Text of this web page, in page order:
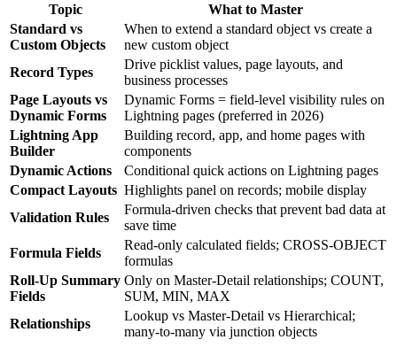
Topic
What to Master
Standard vs
Custom Objects
When to extend a standard object vs create a
new custom object
Record Types
Drive picklist values, page layouts, and
business processes
Page Layouts vs
Dynamic Forms
Dynamic Forms = field-level visibility rules on
Lightning pages (preferred in 2026)
Lightning App
Builder
Building record, app, and home pages with
components
Dynamic Actions
Conditional quick actions on Lightning pages
Compact Layouts Highlights panel on records; mobile display
Validation Rules
Formula-driven checks that prevent bad data at
save time
Formula Fields
Read-only calculated fields; CROSS-OBJECT
formulas
Roll-Up Summary
Fields
Only on Master-Detail relationships; COUNT,
SUM, MIN, MAX
Relationships
Lookup vs Master-Detail vs Hierarchical;
many-to-many via junction objects